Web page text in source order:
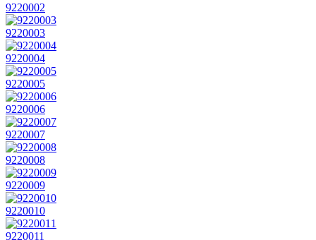
9220002
9220003
9220004
9220005
9220006
9220007
9220008
9220009
9220010
9220011